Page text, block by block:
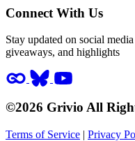
Connect With Us
Stay updated on social
giveaways, and highlights
©2026 Grivio All
Terms of Service | Privacy